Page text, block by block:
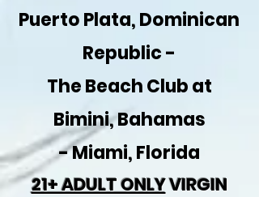
Puerto Plata, Dominican
Republic -
The Beach Club at
Bimini, Bahamas
-Miami, Florida
21+ ADULT ONLYVIRGIN